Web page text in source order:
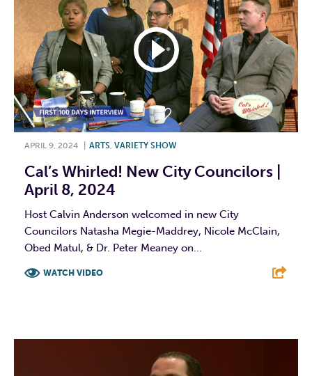
APRIL 9, 2024 ARTS, VARIETY SHOW
Cal’s Whirled! New City Councilors |
April 8, 2024
Host Calvin Anderson welcomed in new City
Councilors Natasha Megie-Maddrey, Nicole McClain,
Obed Matul, & Dr. Peter Meaney on...
WATCH VIDEO